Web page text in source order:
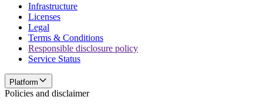
Infrastructure
Licenses
Legal
Terms & Conditions
Responsible disclosure policy
Service Status
Platform
Policies and disclaimer